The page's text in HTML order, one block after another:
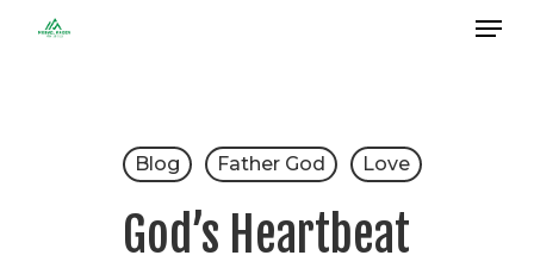
Menu
Blog Father God Love
God’s Heartbeat